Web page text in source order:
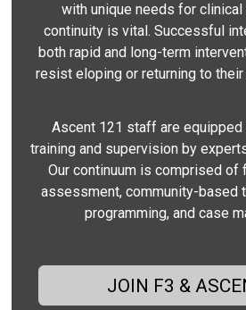
with unique needs for clinical
continuity is vital. Successful
both rapid and long-term
resist eloping or returning to
Ascent 121 staff are
training and supervision by
Our continuum is comprised of
assessment, community-based
programming, and case
JOIN F3 &